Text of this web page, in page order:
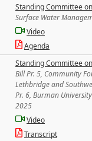
Standing Committee
Surface Water
Video
Agenda
Standing Committee
Bill Pr. 5, Community
Lethbridge and
Pr. 6, Burman
2025
Video
Transcript